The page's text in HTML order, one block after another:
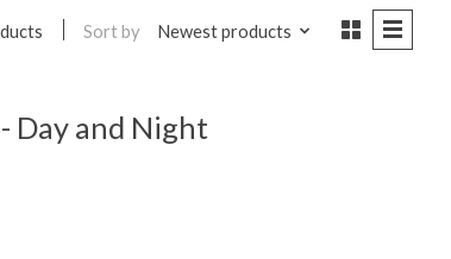
Sort by Newest products
Day and Night